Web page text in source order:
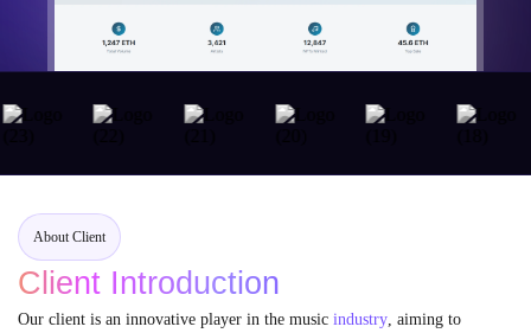
About Client
Client Introduction
Our client is an innovative player in the music industry, aiming to